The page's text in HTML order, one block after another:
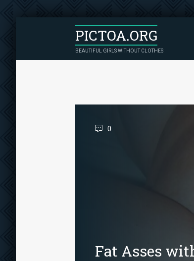
PICTOA.ORG
BEAUTIFUL GIRLS WITHOUT CLOTHES
0
Fat Asses